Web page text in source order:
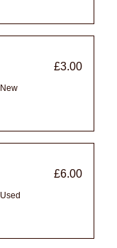
£3.00
New
£6.00
Used